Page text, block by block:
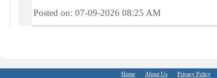
Posted on: 07-09-2026 08:25 AM
Home About Us Privacy Policy